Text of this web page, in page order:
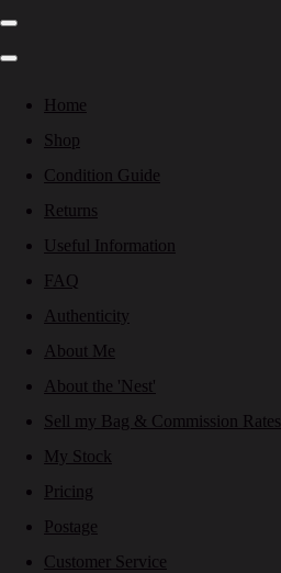
Home
Shop
Condition Guide
Returns
Useful Information
FAQ
Authenticity
About Me
About the 'Nest'
Sell my Bag & Commission Rates
My Stock
Pricing
Postage
Customer Service